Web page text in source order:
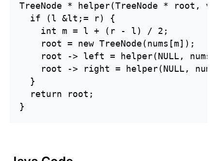
TreeNode * helper(TreeNode *
  if (l &lt;= r) {
    int m = l + (r - l) / 2;
    root = new TreeNode(nums[m]);
root -> left = helper(NULL,
root -> right = helper(NULL,
  }
  return root;
}